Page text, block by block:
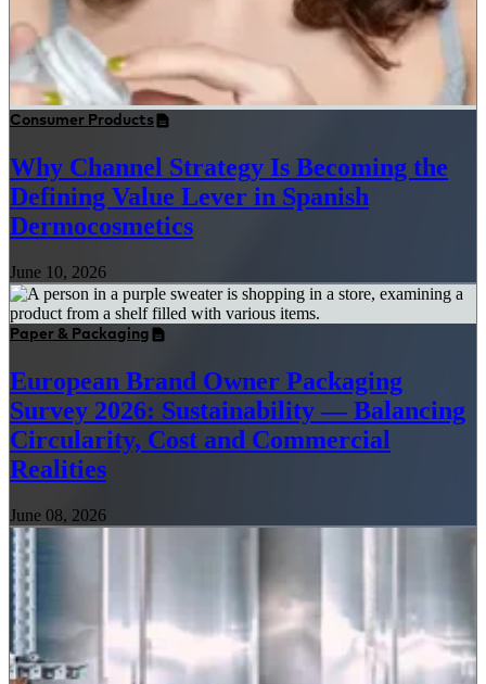
Consumer Products
Why Channel Strategy Is Becoming the
Defining Value Lever in Spanish
Dermocosmetics
June 10, 2026
Paper & Packaging
European Brand Owner Packaging
Survey 2026: Sustainability — Balancing
Circularity, Cost and Commercial
Realities
June 08, 2026